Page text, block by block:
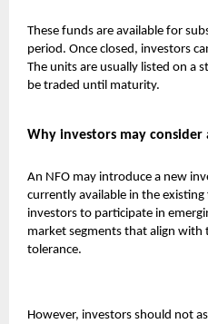
These funds are available for
period. Once closed, investors
The units are usually listed on a
be traded until maturity.
Why investors may consider
An NFO may introduce a new
currently available in the
investors to participate in
market segments that align with
tolerance.
However, investors should not